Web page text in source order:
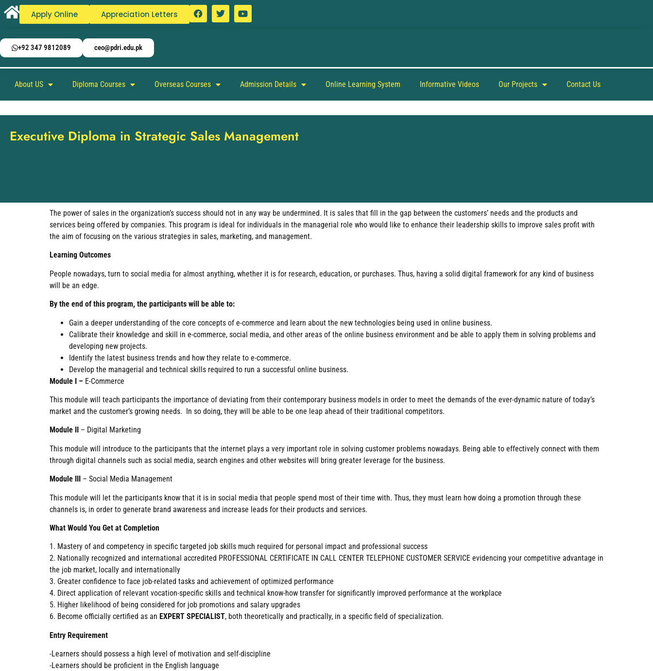
Apply Online Appreciation Letters
+92 347 9812089 ceo@pdri.edu.pk
About US Diploma Courses Overseas Courses Admission Details Online Learning System Informative Videos Our Projects Contact Us
Executive Diploma in Strategic Sales Management
The power of sales in the organization’s success should not in any way be undermined. It is sales that fill in the gap between the customers’ needs and the products and
services being offered by companies. This program is ideal for individuals in the managerial role who would like to enhance their leadership skills to improve sales profit with
the aim of focusing on the various strategies in sales, marketing, and management.
Learning Outcomes
People nowadays, turn to social media for almost anything, whether it is for research, education, or purchases. Thus, having a solid digital framework for any kind of business
will be an edge.
By the end of this program, the participants will be able to:
Gain a deeper understanding of the core concepts of e-commerce and learn about the new technologies being used in online business.
Calibrate their knowledge and skill in e-commerce, social media, and other areas of the online business environment and be able to apply them in solving problems and
developing new projects.
Identify the latest business trends and how they relate to e-commerce.
Develop the managerial and technical skills required to run a successful online business.
Module I – E-Commerce
This module will teach participants the importance of deviating from their contemporary business models in order to meet the demands of the ever-dynamic nature of today’s
market and the customer’s growing needs. In so doing, they will be able to be one leap ahead of their traditional competitors.
Module II – Digital Marketing
This module will introduce to the participants that the internet plays a very important role in solving customer problems nowadays. Being able to effectively connect with them
through digital channels such as social media, search engines and other websites will bring greater leverage for the business.
Module III – Social Media Management
This module will let the participants know that it is in social media that people spend most of their time with. Thus, they must learn how doing a promotion through these
channels is, in order to generate brand awareness and increase leads for their products and services.
What Would You Get at Completion
1. Mastery of and competency in specific targeted job skills much required for personal impact and professional success
2. Nationally recognized and international accredited PROFESSIONAL CERTIFICATE IN CALL CENTER TELEPHONE CUSTOMER SERVICE evidencing your competitive advantage in
the job market, locally and internationally
3. Greater confidence to face job-related tasks and achievement of optimized performance
4. Direct application of relevant vocation-specific skills and technical know-how transfer for significantly improved performance at the workplace
5. Higher likelihood of being considered for job promotions and salary upgrades
6. Become officially certified as an EXPERT SPECIALIST, both theoretically and practically, in a specific field of specialization.
Entry Requirement
-Learners should possess a high level of motivation and self-discipline
-Learners should be proficient in the English language